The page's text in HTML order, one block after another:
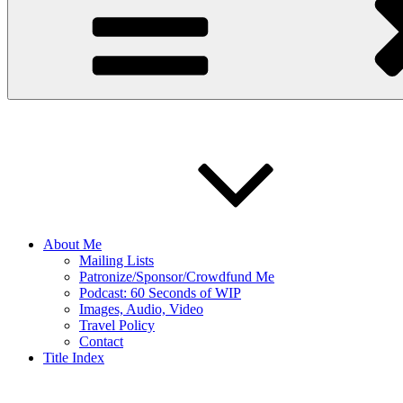
About Me
Mailing Lists
Patronize/Sponsor/Crowdfund Me
Podcast: 60 Seconds of WIP
Images, Audio, Video
Travel Policy
Contact
Title Index